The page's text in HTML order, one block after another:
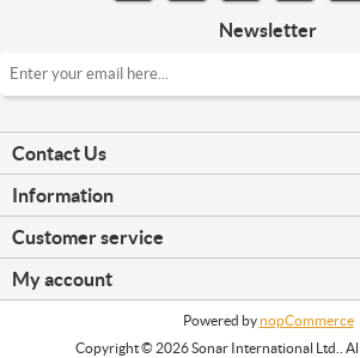
Newsletter
Contact Us
Information
Customer service
My account
Powered bynopCommerce
Copyright © 2026 Sonar International Ltd..